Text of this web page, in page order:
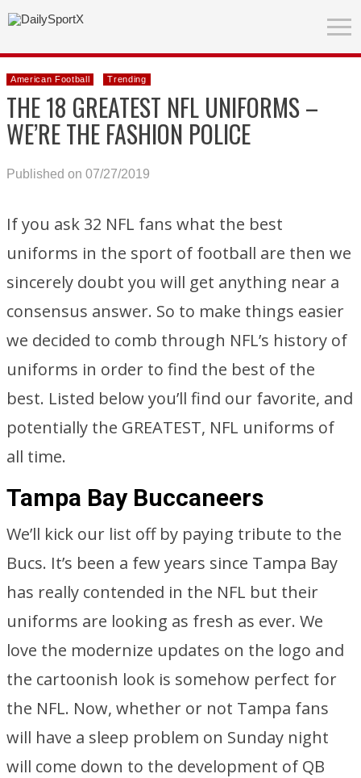
American Football Trending
THE 18 GREATEST NFL UNIFORMS –
WE’RE THE FASHION POLICE
Published on 07/27/2019
If you ask 32 NFL fans what the best
uniforms in the sport of football are then we
sincerely doubt you will get anything near a
consensus answer. So to make things easier
we decided to comb through NFL’s history of
uniforms in order to find the best of the
best. Listed below you’ll find our favorite, and
potentially the GREATEST, NFL uniforms of
all time.
Tampa Bay Buccaneers
We’ll kick our list off by paying tribute to the
Bucs. It’s been a few years since Tampa Bay
has really contended in the NFL but their
uniforms are looking as fresh as ever. We
love the modernize updates on the logo and
the cartoonish look is somehow perfect for
the NFL. Now, whether or not Tampa fans
will have a sleep problem on Sunday night
will come down to the development of QB